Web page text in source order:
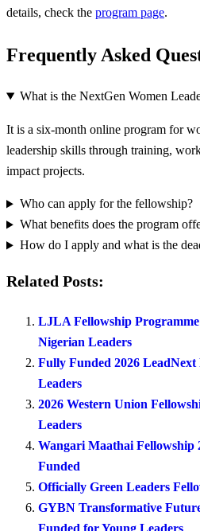
details, check the program page.
Frequently Asked
What is the NextGen Women
It is a six-month online program for
leadership skills through training,
impact projects.
Who can apply for the fellowship?
What benefits does the program
How do I apply and what is the
Related Posts:
LJLA Fellowship
Nigerian Leaders
Fully Funded 2026
Leaders
2026 Western Union
Leaders
Wangari Maathai Fellowship
Funded
Officially Green Leaders
GYBN Transformative
Funded for Young Leaders